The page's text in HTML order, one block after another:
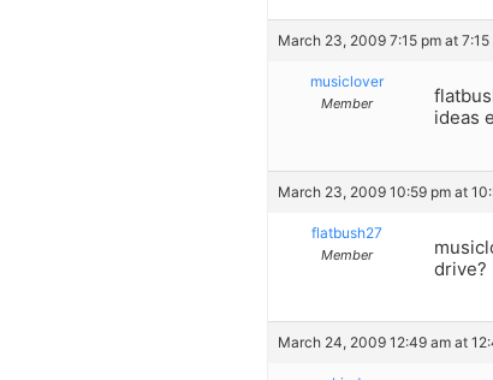
March 23, 2009 7:15 pm at 7:15
musiclover
Member
ideas
March 23, 2009 10:59 pm at
flatbush27
Member
drive?
March 24, 2009 12:49 am at